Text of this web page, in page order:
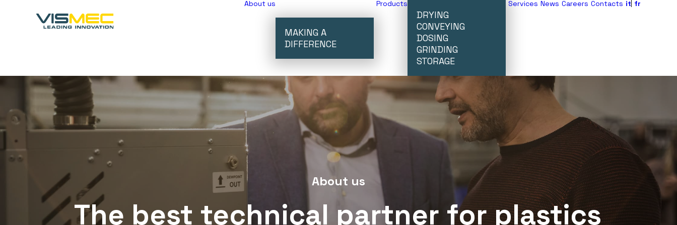
About us
MAKING A
DIFFERENCE
Products
DRYING
CONVEYING
DOSING
GRINDING
STORAGE
Services News Careers Contacts it fr
About us
The best technical partner for plastics